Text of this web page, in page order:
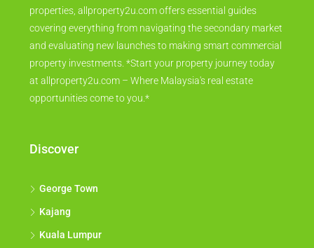
properties, allproperty2u.com offers essential guides
covering everything from navigating the secondary market
and evaluating new launches to making smart commercial
property investments. *Start your property journey today
at allproperty2u.com – Where Malaysia's real estate
opportunities come to you.*
Discover
George Town
Kajang
Kuala Lumpur